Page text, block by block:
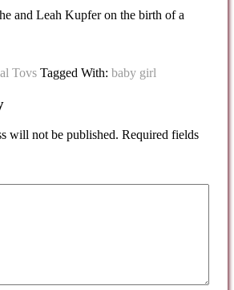
and Leah Kupfer on the birth of a
Tovs Tagged With: baby girl
will not be published. Required fields